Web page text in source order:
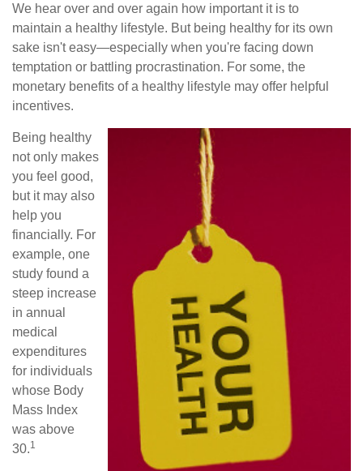
We hear over and over again how important it is to
maintain a healthy lifestyle. But being healthy for its own
sake isn't easy—especially when you're facing down
temptation or battling procrastination. For some, the
monetary benefits of a healthy lifestyle may offer helpful
incentives.
Being healthy
not only makes
you feel good,
but it may also
help you
financially. For
example, one
study found a
steep increase
in annual
medical
expenditures
for individuals
whose Body
Mass Index
was above
30.1